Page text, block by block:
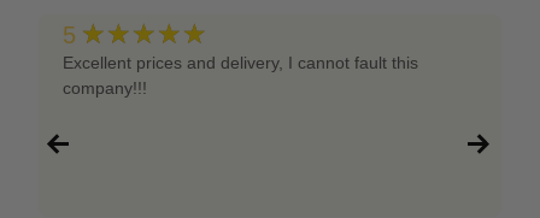
5 ★★★★★
Excellent prices and delivery, I cannot fault this
company!!!